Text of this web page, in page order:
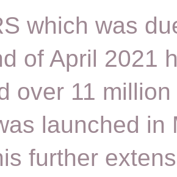
which was
of April 2021
over 11
launched in
further